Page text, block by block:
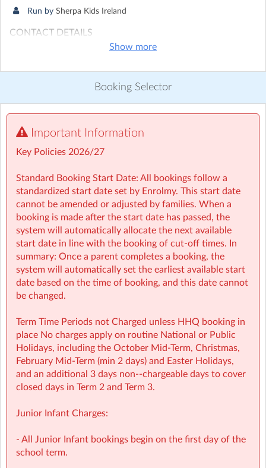
Run by Sherpa Kids Ireland
CONTACT DETAILS
Sherpa Kids Ireland
⏰ Rise then Shine (Before School): We set the tone for a
great day with a healthy breakfast and calming activities
like meditation, yoga, and arts — ensuring children step
into school ready to learn.
🤸 Stay and Play (After School): Exciting themed days
with games, sports, STEM, crafts, and more during mid-
terms, Easter, and summer.
Typically open from 7:30am to 6:00pm
For school‑aged children (4–13 years)
Healthy breakfast and nutritious afternoon snacks
provided
Screen-free child‑led programmes
Weekly children’s meetings to ensure children have a
voice in shaping their days
Adventure Programme featuring 7 fun-filled categories
Show more
Booking Selector
Important Information
Key Policies 2026/27
Standard Booking Start Date: All bookings follow a
standardized start date set by Enrolmy. This start date
cannot be amended or adjusted by families. When a
booking is made after the start date has passed, the
system will automatically allocate the next available
start date in line with the booking of cut-off times. In
summary: Once a parent completes a booking, the
system will automatically set the earliest available start
date based on the time of booking, and this date cannot
be changed.
Term Time Periods not Charged unless HHQ booking in
place No charges apply on routine National or Public
Holidays, including the October Mid‑Term, Christmas,
February Mid‑Term (min 2 days) and Easter Holidays,
and an additional 3 days non-‑chargeable days to cover
closed days in Term 2 and Term 3.
Junior Infant Charges:
- All Junior Infant bookings begin on the first day of the
school term.